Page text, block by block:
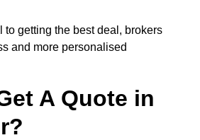
to getting the best deal, brokers
and more personalised
A Quote in